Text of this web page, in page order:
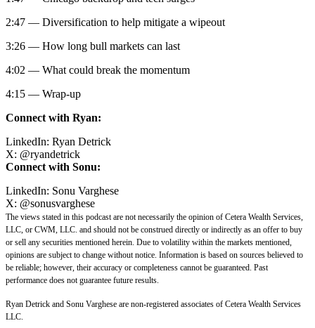
2:47 — Diversification to help mitigate a wipeout
3:26 — How long bull markets can last
4:02 — What could break the momentum
4:15 — Wrap-up
Connect with Ryan:
LinkedIn: Ryan Detrick
X: @ryandetrick
Connect with Sonu:
LinkedIn: Sonu Varghese
X: @sonusvarghese
The views stated in this podcast are not necessarily the opinion of Cetera Wealth Services,
LLC, or CWM, LLC. and should not be construed directly or indirectly as an offer to buy
or sell any securities mentioned herein. Due to volatility within the markets mentioned,
opinions are subject to change without notice. Information is based on sources believed to
be reliable; however, their accuracy or completeness cannot be guaranteed. Past
performance does not guarantee future results.
Ryan Detrick and Sonu Varghese are non-registered associates of Cetera Wealth Services
LLC.